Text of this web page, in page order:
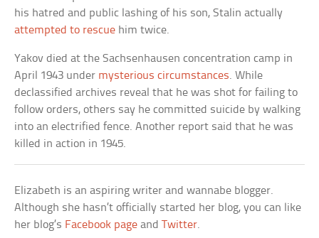
his hatred and public lashing of his son, Stalin actually
attempted to rescue him twice.
Yakov died at the Sachsenhausen concentration camp in
April 1943 under mysterious circumstances. While
declassified archives reveal that he was shot for failing to
follow orders, others say he committed suicide by walking
into an electrified fence. Another report said that he was
killed in action in 1945.
Elizabeth is an aspiring writer and wannabe blogger.
Although she hasn’t officially started her blog, you can like
her blog’s Facebook page andTwitter.